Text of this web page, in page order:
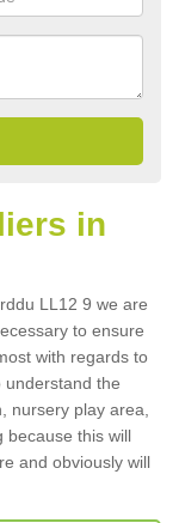
in
LL12 9 we are
to ensure
with regards to
understand the
nursery play area,
because this will
and obviously will